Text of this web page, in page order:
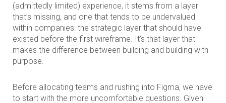
(admittedly limited) experience, it stems from a layer
that’s missing, and one that tends to be undervalued
within companies: the strategic layer that should have
existed before the first wireframe. It’s that layer that
makes the difference between building and building with
purpose.
Before allocating teams and rushing into Figma, we have
to start with the more uncomfortable questions. Given